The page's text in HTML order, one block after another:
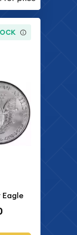
Eagle